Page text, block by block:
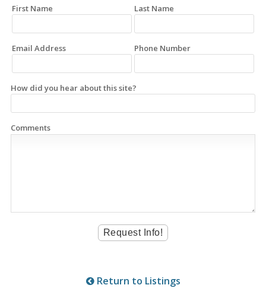
First Name Last Name
Email Address Phone Number
How did you hear about this site?
Comments
Return to Listings